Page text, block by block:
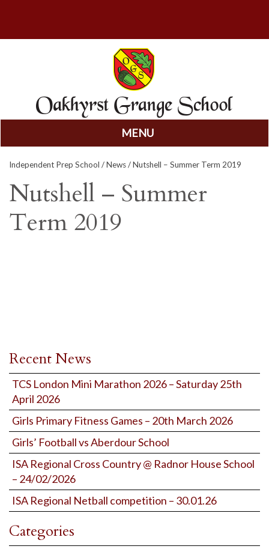
MENU
to
content
Independent Prep School /News/ Nutshell – Summer Term 2019
Nutshell – Summer
Term 2019
Recent News
TCS London Mini Marathon 2026 – Saturday 25th
April 2026
Girls Primary Fitness Games – 20th March 2026
Girls’ Football vs Aberdour School
ISA Regional Cross Country @ Radnor House School
– 24/02/2026
ISA Regional Netball competition – 30.01.26
Categories